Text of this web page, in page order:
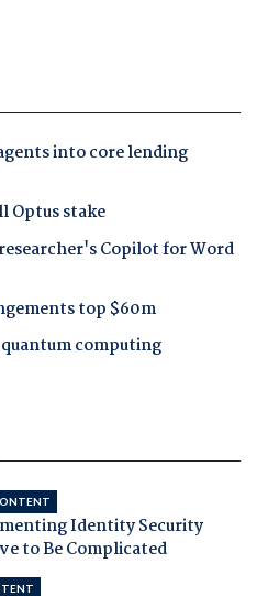
into core lending
Optus stake
Copilot for Word
top $60m
quantum computing
Identity Security
to Be Complicated